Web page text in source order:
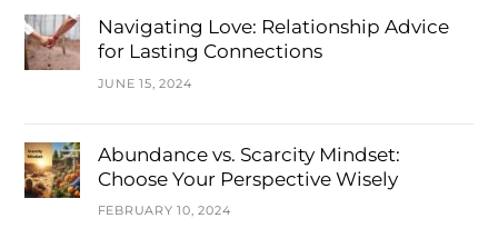
Navigating Love: Relationship Advice
for Lasting Connections
JUNE 15, 2024
Abundance vs. Scarcity Mindset:
Choose Your Perspective Wisely
FEBRUARY 10, 2024